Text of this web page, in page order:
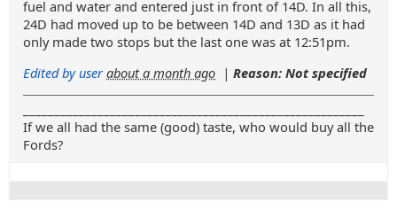
fuel and water and entered just in front of 14D. In all this,
24D had moved up to be between 14D and 13D as it had
only made two stops but the last one was at 12:51pm.
Edited by user about a month ago | Reason: Not specified
If we all had the same (good) taste, who would buy all the
Fords?